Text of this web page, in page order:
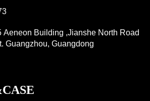
Aeneon Building ,Jianshe North Road
Guangzhou, Guangdong